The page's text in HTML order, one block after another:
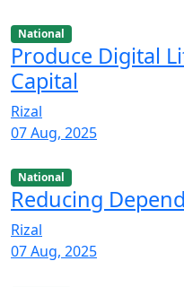
National
Produce Digital
Capital
Rizal
07 Aug, 2025
National
Reducing
Rizal
07 Aug, 2025